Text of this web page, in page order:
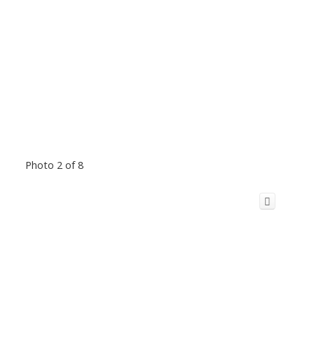
Photo 2 of 8